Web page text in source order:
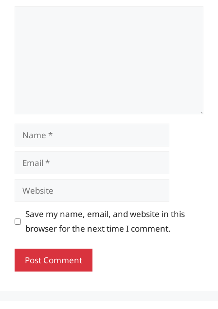
Name
Email
Website
Save my name, email, and website in this
browser for the next time I comment.